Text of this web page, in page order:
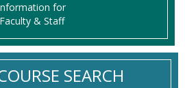
for
Faculty & Staff
SEARCH